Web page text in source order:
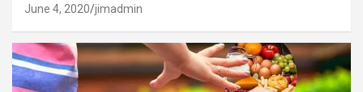
June 4, 2020 jimadmin